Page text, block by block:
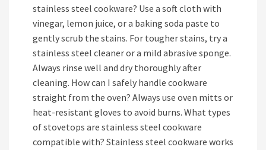
stainless steel cookware? Use a soft cloth with
vinegar, lemon juice, or a baking soda paste to
gently scrub the stains. For tougher stains, try a
stainless steel cleaner or a mild abrasive sponge.
Always rinse well and dry thoroughly after
cleaning. How can I safely handle cookware
straight from the oven? Always use oven mitts or
heat-resistant gloves to avoid burns. What types
of stovetops are stainless steel cookware
compatible with? Stainless steel cookware works